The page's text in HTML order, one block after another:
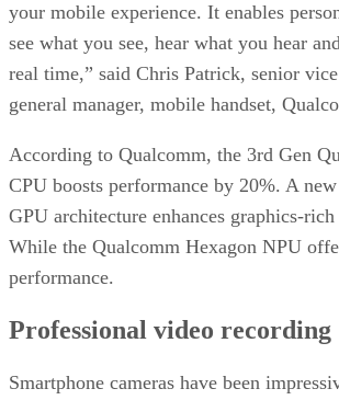
your mobile experience. It enables
see what you see, hear what you hear
real time,” said Chris Patrick, senior
general manager, mobile handset,
According to Qualcomm, the 3rd Gen
CPU boosts performance by 20%. A
GPU architecture enhances graphics-
While the Qualcomm Hexagon NPU
performance.
Professional video recording
Smartphone cameras have been